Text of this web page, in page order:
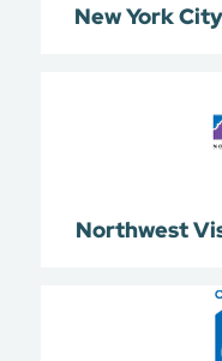
New York
Northwest